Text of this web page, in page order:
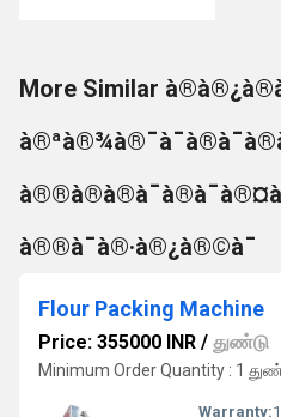
More Similar
à®®à¯à®·à®¿à®©à¯
Flour Packing Machine
Price: 355000 INR / துண்டு
Minimum Order Quantity : 1
Warranty: